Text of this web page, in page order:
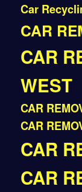
Car
CAR
CAR
WEST
CAR
CAR
CAR
CAR